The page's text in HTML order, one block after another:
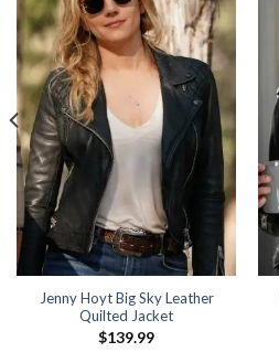
Jenny Hoyt Big Sky Leather
Quilted Jacket
$139.99